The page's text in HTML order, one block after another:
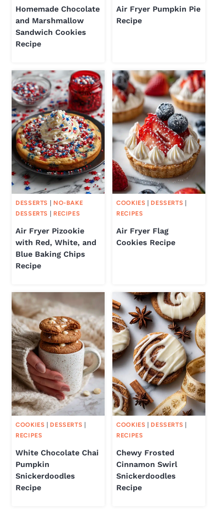
Homemade Chocolate
and Marshmallow
Sandwich Cookies
Recipe
Air Fryer Pumpkin Pie
Recipe
DESSERTS
NO-BAKE
DESSERTS
RECIPES
Air Fryer Pizookie
with Red, White, and
Blue Baking Chips
Recipe
COOKIES DESSERTS
RECIPES
Air Fryer Flag
Cookies Recipe
COOKIES DESSERTS
RECIPES
White Chocolate Chai
Pumpkin
Snickerdoodles
Recipe
COOKIES DESSERTS
RECIPES
Chewy Frosted
Cinnamon Swirl
Snickerdoodles
Recipe